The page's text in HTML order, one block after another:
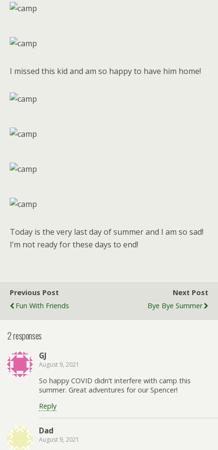
I missed this kid and am so happy to have him home!
Today is the very last day of summer and I am so sad!
I’m not ready for these days to end!
Previous Post
Fun With Friends
Next Post
Bye Bye Summer
2 responses
GJ
August 9, 2021
So happy COVID didn’t interfere with camp this
summer. Great adventures for our Spencer!
Reply
Dad
August 9, 2021